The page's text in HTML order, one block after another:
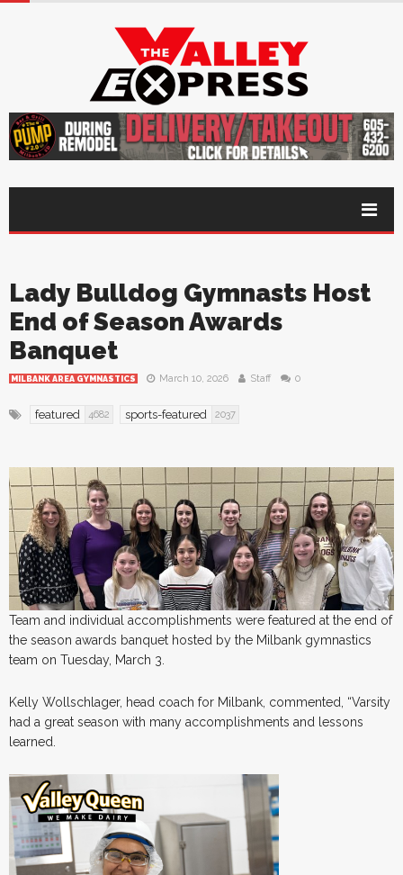
Lady Bulldog Gymnasts Host
End of Season Awards
Banquet
MILBANK AREA GYMNASTICS March 10, 2026 Staff 0
featured 4682 sports-featured 2037
Team and individual accomplishments were featured at the end of
the season awards banquet hosted by the Milbank gymnastics
team on Tuesday, March 3.
Kelly Wollschlager, head coach for Milbank, commented, “Varsity
had a great season with many accomplishments and lessons
learned.